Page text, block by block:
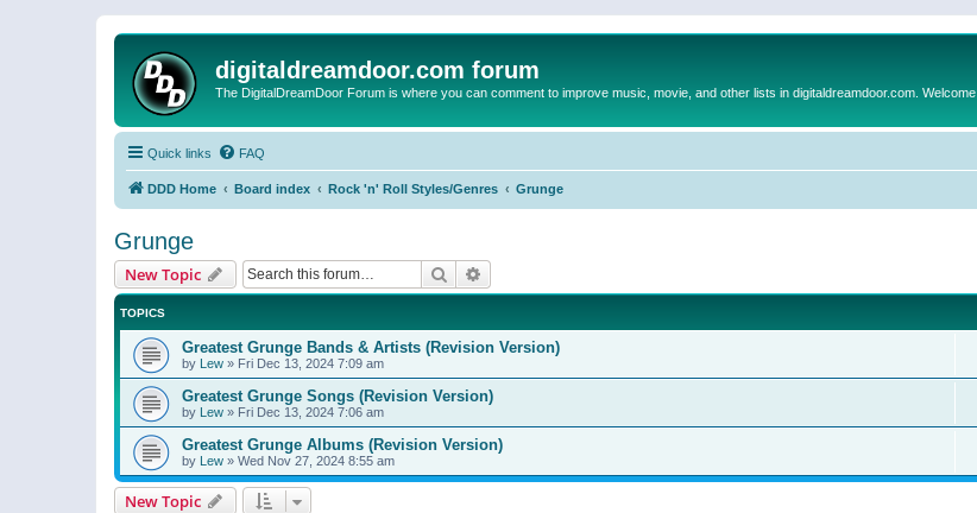
digitaldreamdoor.com forum
The DigitalDreamDoor Forum is where you can comment to improve music, movie, and other lists in digitaldreamdoor.com. Welcome
Quick links FAQ
DDD Home Board index Rock 'n' Roll Styles/Genres Grunge
Grunge
New Topic Search
TOPICS
Greatest Grunge Bands & Artists (Revision Version)
by Lew » Fri Dec 13, 2024 7:09 am
Greatest Grunge Songs (Revision Version)
by Lew » Fri Dec 13, 2024 7:06 am
Greatest Grunge Albums (Revision Version)
by Lew » Wed Nov 27, 2024 8:55 am
New Topic